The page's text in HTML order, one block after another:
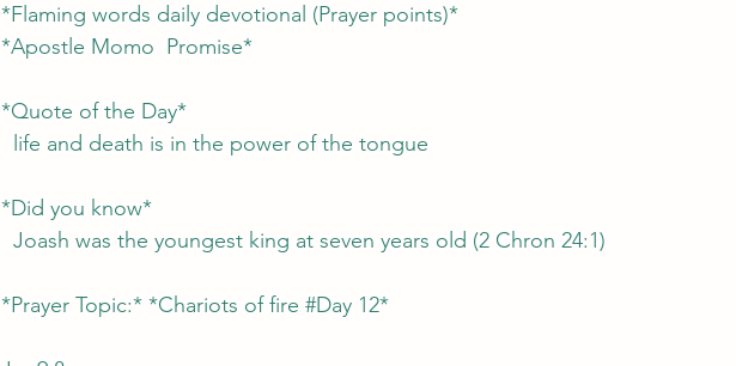
*Flaming words daily devotional (Prayer points)*
*Apostle Momo  Promise*
*Quote of the Day*
  life and death is in the power of the tongue
*Did you know*
  Joash was the youngest king at seven years old (2 Chron 24:1)
*Prayer Topic:* *Chariots of fire #Day 12*